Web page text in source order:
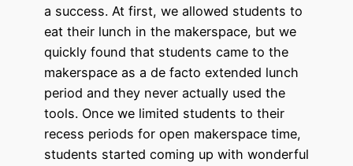
a success. At first, we allowed students to
eat their lunch in the makerspace, but we
quickly found that students came to the
makerspace as a de facto extended lunch
period and they never actually used the
tools. Once we limited students to their
recess periods for open makerspace time,
students started coming up with wonderful